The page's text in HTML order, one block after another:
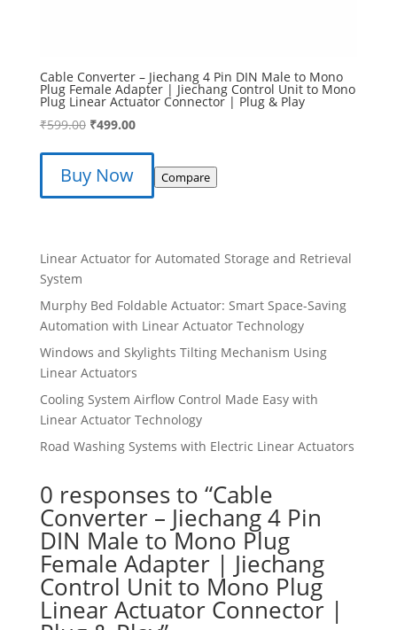
Cable Converter – Jiechang 4 Pin DIN Male to Mono
Plug Female Adapter | Jiechang Control Unit to Mono
Plug Linear Actuator Connector | Plug & Play
₹599.00 Original
₹599.00.
₹499.00Current
₹499.00.
Buy Now Compare
Linear Actuator for Automated Storage and Retrieval
System
Murphy Bed Foldable Actuator: Smart Space-Saving
Automation with Linear Actuator Technology
Windows and Skylights Tilting Mechanism Using
Linear Actuators
Cooling System Airflow Control Made Easy with
Linear Actuator Technology
Road Washing Systems with Electric Linear Actuators
0 responses to “Cable
Converter – Jiechang 4 Pin
DIN Male to Mono Plug
Female Adapter | Jiechang
Control Unit to Mono Plug
Linear Actuator Connector |